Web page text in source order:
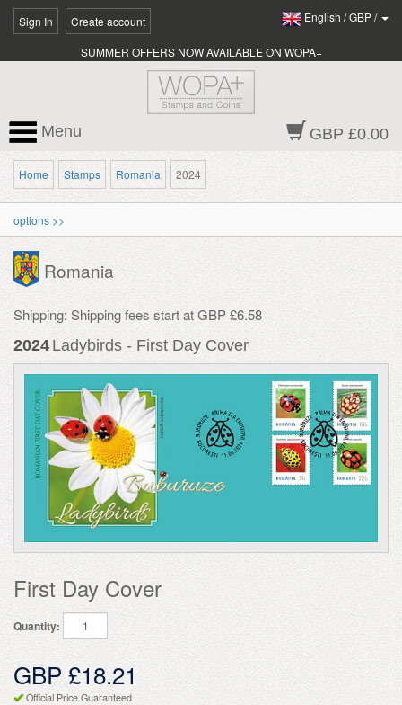
Sign In Create account English /GBP/
SUMMER OFFERS NOW AVAILABLE ON WOPA+
GBP £0.00
Menu
Home Stamps Romania 2024
options >>
Romania
Shipping: Shipping fees start at GBP £6.58
2024 Ladybirds - First Day Cover
First Day Cover
Quantity:
GBP £18.21
Official Price Guaranteed